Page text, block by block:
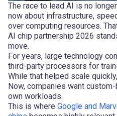
The race to lead AI is no
now about infrastructure,
over computing resources.
AI chip partnership 2026
move.
For years, large technology
third-party processors for
While that helped scale
Now, companies want
own workloads.
This is where Google and